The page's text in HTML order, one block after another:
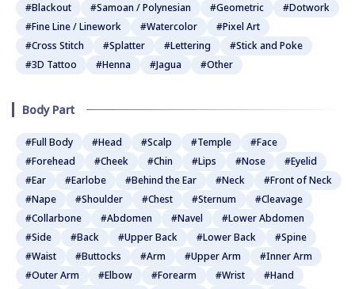
#Blackout
#Samoan / Polynesian #Geometric
#Dotwork
#Fine Line / Linework
#Watercolor
#Pixel Art
#Cross Stitch
#Splatter #Lettering
#Stick and Poke
#3D Tattoo
#Henna #Jagua #Other
Body Part
#Full Body #Head #Scalp #Temple
#Face
#Forehead
#Cheek #Chin #Lips #Nose
#Eyelid
#Ear
#Earlobe #Behind the Ear #Neck
#Front of Neck
#Nape
#Shoulder #Chest #Sternum
#Cleavage
#Collarbone
#Abdomen #Navel
#Lower Abdomen
#Side
#Back #Upper Back #Lower Back
#Spine
#Waist
#Buttocks #Arm #Upper Arm
#Inner Arm
#Outer Arm
#Elbow #Forearm #Wrist
#Hand